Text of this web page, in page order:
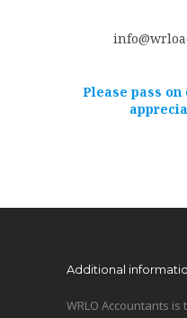
Please pass
Additional
WRLO Accountants